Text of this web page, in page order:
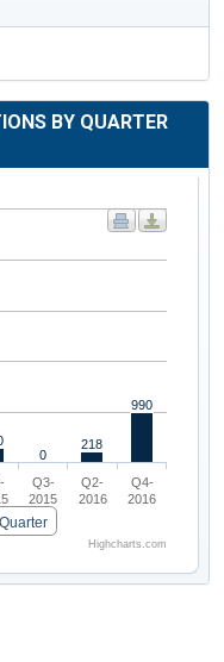
BY QUARTER
0
218
990
Q3-
2015
Q2-
2016
Q4-
2016
Highcharts.com